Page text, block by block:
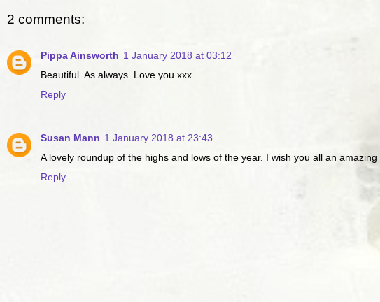
2 comments:
Pippa Ainsworth 1 January 2018 at 03:12
Beautiful. As always. Love you xxx
Reply
Susan Mann 1 January 2018 at 23:43
A lovely roundup of the highs and lows of the year. I wish you all an amazing
Reply